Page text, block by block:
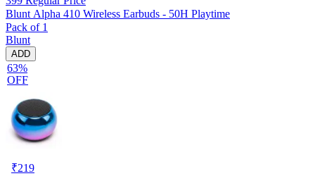
Blunt Alpha 410 Wireless Earbuds - 50H Playtime
Pack of 1
Blunt
ADD
63%
OFF
₹219